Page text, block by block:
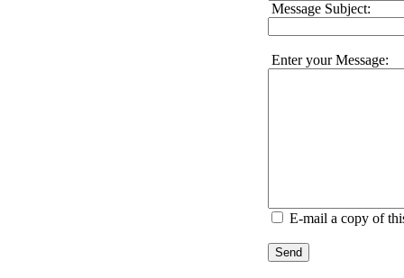
Message Subject:
Enter your Message:
E-mail a copy of
Send